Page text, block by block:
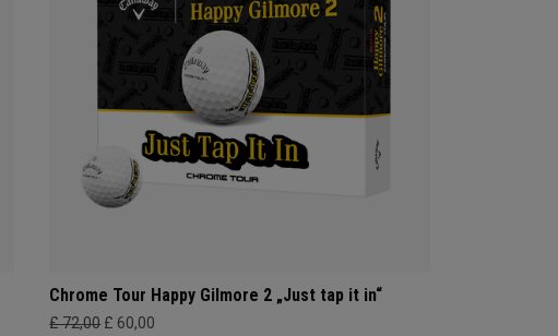
Chrome Tour Happy Gilmore 2 „Just tap it in“
£ 72,00 £ 60,00